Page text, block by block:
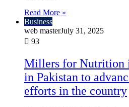
Read More »
Business
web masterJuly 31, 2025
93
Millers for Nutrition
in Pakistan to
efforts in the country